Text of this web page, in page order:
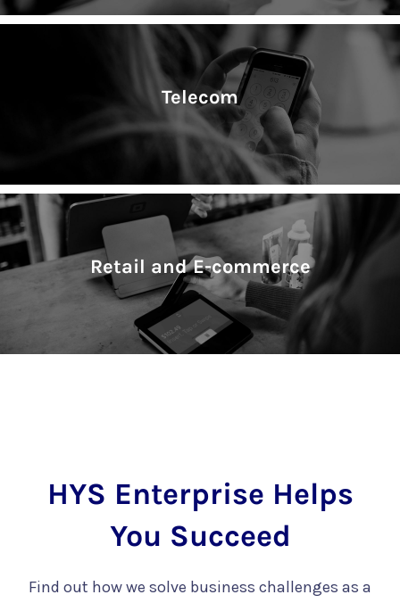
Telecom
Retail and E-commerce
HYS Enterprise Helps
You Succeed
Find out how we solve business challenges as a